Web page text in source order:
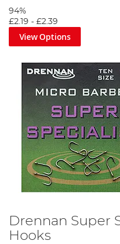
94%
£2.19 - £2.39
View Options
Drennan Super
Hooks